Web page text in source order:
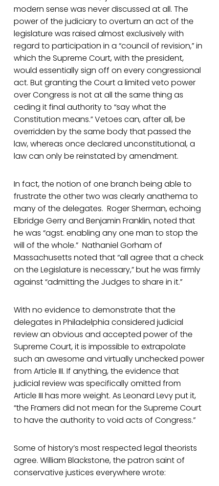
modern sense was never discussed at all. The
power of the judiciary to overturn an act of the
legislature was raised almost exclusively with
regard to participation in a “council of revision,” in
which the Supreme Court, with the president,
would essentially sign off on every congressional
act. But granting the Court a limited veto power
over Congress is not at all the same thing as
ceding it final authority to “say what the
Constitution means.” Vetoes can, after all, be
overridden by the same body that passed the
law, whereas once declared unconstitutional, a
law can only be reinstated by amendment.
In fact, the notion of one branch being able to
frustrate the other two was clearly anathema to
many of the delegates. Roger Sherman, echoing
Elbridge Gerry and Benjamin Franklin, noted that
he was “agst. enabling any one man to stop the
will of the whole.” Nathaniel Gorham of
Massachusetts noted that “all agree that a check
on the Legislature is necessary,” but he was firmly
against “admitting the Judges to share in it.”
With no evidence to demonstrate that the
delegates in Philadelphia considered judicial
review an obvious and accepted power of the
Supreme Court, it is impossible to extrapolate
such an awesome and virtually unchecked power
from Article III. If anything, the evidence that
judicial review was specifically omitted from
Article III has more weight. As Leonard Levy put it,
“the Framers did not mean for the Supreme Court
to have the authority to void acts of Congress.”
Some of history’s most respected legal theorists
agree. William Blackstone, the patron saint of
conservative justices everywhere wrote: